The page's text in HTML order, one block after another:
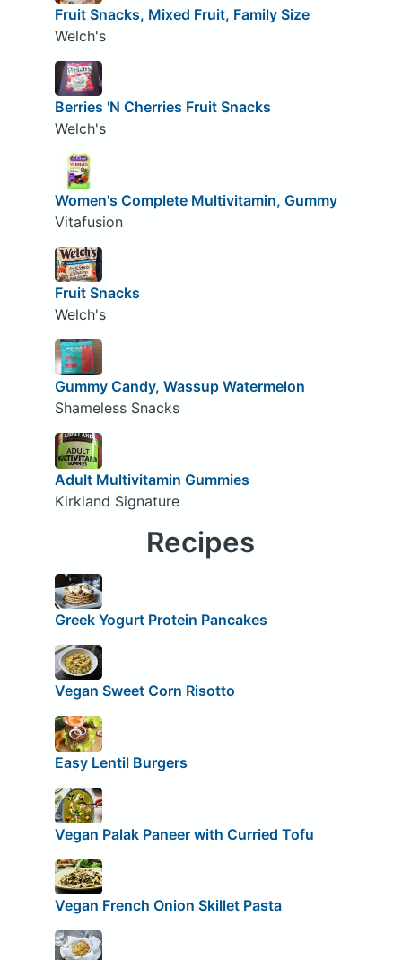
Fruit Snacks, Mixed Fruit, Family Size
Welch's
Berries 'N Cherries Fruit Snacks
Welch's
Women's Complete Multivitamin, Gummy
Vitafusion
Fruit Snacks
Welch's
Gummy Candy, Wassup Watermelon
Shameless Snacks
Adult Multivitamin Gummies
Kirkland Signature
Recipes
Greek Yogurt Protein Pancakes
Vegan Sweet Corn Risotto
Easy Lentil Burgers
Vegan Palak Paneer with Curried Tofu
Vegan French Onion Skillet Pasta